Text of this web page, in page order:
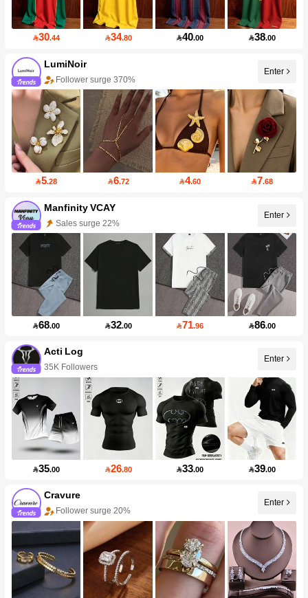
30.44 34.80 40.00 38.00
LumiNoir
Follower surge 370%
Enter
5.28 6.72 4.60 7.68
Manfinity VCAY
Sales surge 22%
Enter
68.00 32.00 71.96 86.00
Acti Log
35K Followers
Enter
35.00 26.80 33.00 39.00
Cravure
Follower surge 20%
Enter